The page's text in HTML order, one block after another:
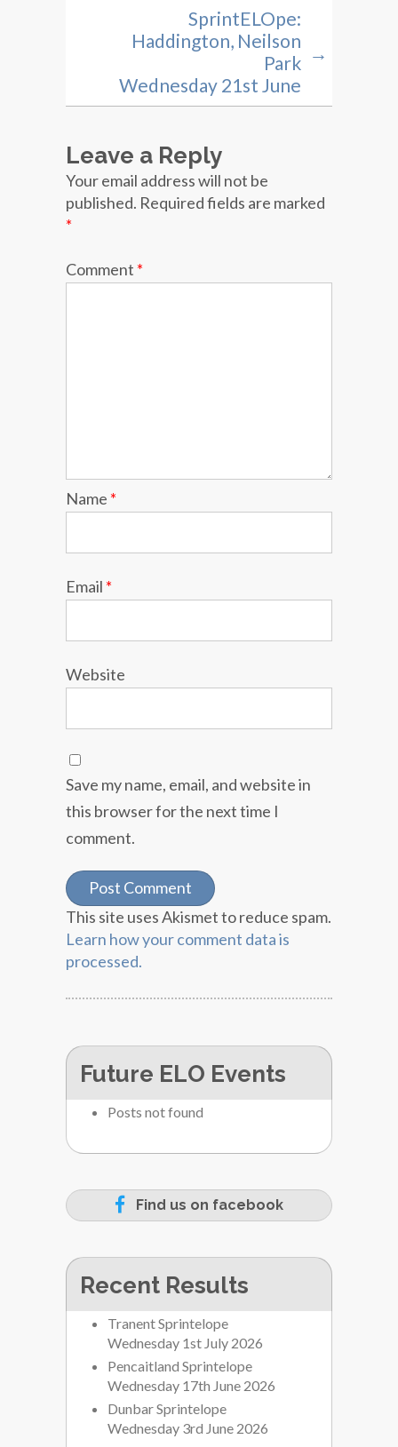
SprintELOpe:
Haddington, Neilson
Park
Wednesday 21st June
→
Leave a Reply
Your email address will not be
published. Required fields are marked
*
Comment *
Name *
Email *
Website
Save my name, email, and website in
this browser for the next time I
comment.
This site uses Akismet to reduce spam.
Learn how your comment data is
processed.
Future ELO Events
Posts not found
Find us on facebook
Recent Results
Tranent Sprintelope
Wednesday 1st July 2026
Pencaitland Sprintelope
Wednesday 17th June 2026
Dunbar Sprintelope
Wednesday 3rd June 2026